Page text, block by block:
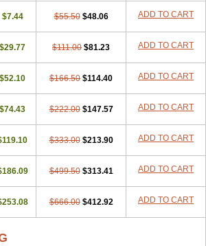
$7.44 $55.50 $48.06 ADD TO CART
$29.77 $111.00 $81.23 ADD TO CART
$52.10 $166.50 $114.40 ADD TO CART
$74.43 $222.00 $147.57 ADD TO CART
$333.00 $213.90 ADD TO CART
$499.50 $313.41 ADD TO CART
$666.00 $412.92 ADD TO CART